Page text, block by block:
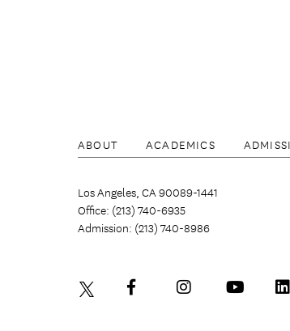
ABOUT ACADEMICS
Los Angeles, CA 90089-1441
Office: (213) 740-6935
Admission: (213) 740-8986